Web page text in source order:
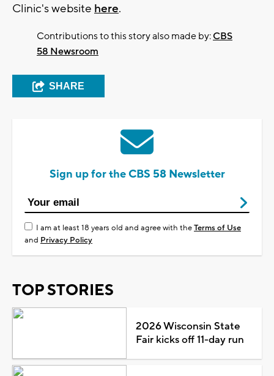
Clinic's website here.
Contributions to this story also made by:CBS
58 Newsroom
SHARE
Sign up for the CBS 58 Newsletter
I am at least 18 years old and agree with theTerms of Use
and Privacy Policy
TOP STORIES
2026 Wisconsin State
Fair kicks off 11-day run